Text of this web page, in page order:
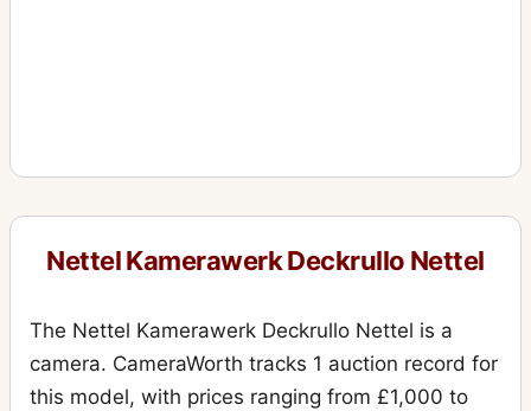
Nettel Kamerawerk Deckrullo Nettel
The Nettel Kamerawerk Deckrullo Nettel is a
camera. CameraWorth tracks 1 auction record for
this model, with prices ranging from £1,000 to